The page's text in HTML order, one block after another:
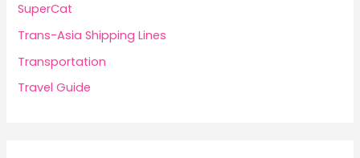
SuperCat
Trans-Asia Shipping Lines
Transportation
Travel Guide